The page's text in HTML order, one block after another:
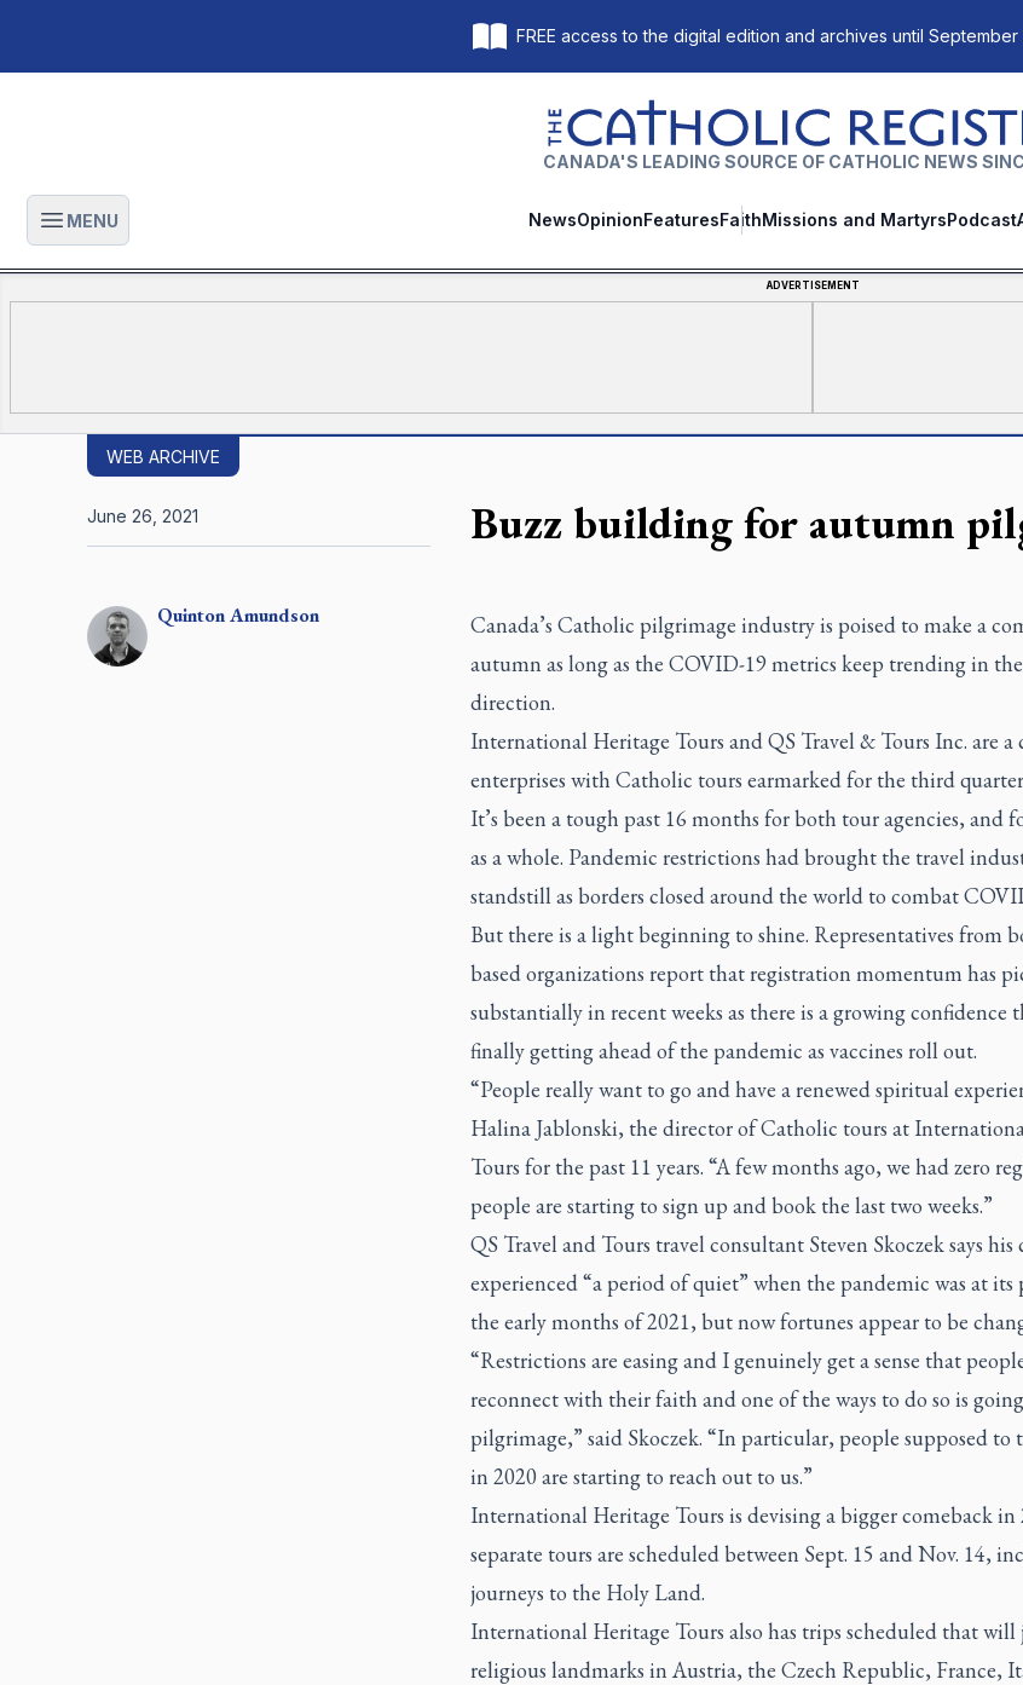
FREE access to the digital edition and archives until September
The Catholic Register
CANADA'S LEADING SOURCE OF CATHOLIC NEWS
Open main menu
MENU NewsOpinionFeaturesFaithMissions and MartyrsPodcast
ADVERTISEMENT
WEB ARCHIVE
Buzz building for autumn
QuintonAmundson
June 26, 2021
Canada’s Catholic pilgrimage industry is poised to make a
autumn as long as the COVID-19 metrics keep trending in
direction.
International Heritage Tours and QS Travel & Tours Inc. are a
enterprises with Catholic tours earmarked for the third
It’s been a tough past 16 months for both tour agencies, and
as a whole. Pandemic restrictions had brought the travel
standstill as borders closed around the world to combat
But there is a light beginning to shine. Representatives from
based organizations report that registration momentum has
substantially in recent weeks as there is a growing confidence
finally getting ahead of the pandemic as vaccines roll out.
“People really want to go and have a renewed spiritual
Halina Jablonski, the director of Catholic tours at
Tours for the past 11 years. “A few months ago, we had zero
people are starting to sign up and book the last two weeks.”
QS Travel and Tours travel consultant Steven Skoczek says his
experienced “a period of quiet” when the pandemic was at its
the early months of 2021, but now fortunes appear to be
“Restrictions are easing and I genuinely get a sense that
reconnect with their faith and one of the ways to do so is
pilgrimage,” said Skoczek. “In particular, people supposed to
in 2020 are starting to reach out to us.”
International Heritage Tours is devising a bigger comeback in
separate tours are scheduled between Sept. 15 and Nov. 14,
journeys to the Holy Land.
International Heritage Tours also has trips scheduled that
religious landmarks in Austria, the Czech Republic, France,